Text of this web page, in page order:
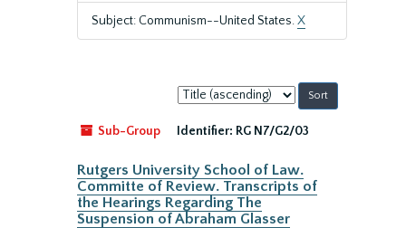
Subject: Communism--United States.X
Sort
by:
Sub-Group
Identifier: RG N7/G2/03
Rutgers University School of Law.
Committe of Review. Transcripts of
the Hearings Regarding The
Suspension of Abraham Glasser